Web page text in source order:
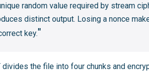
random value required by stream
distinct output. Losing a nonce
key.
the file into four chunks and